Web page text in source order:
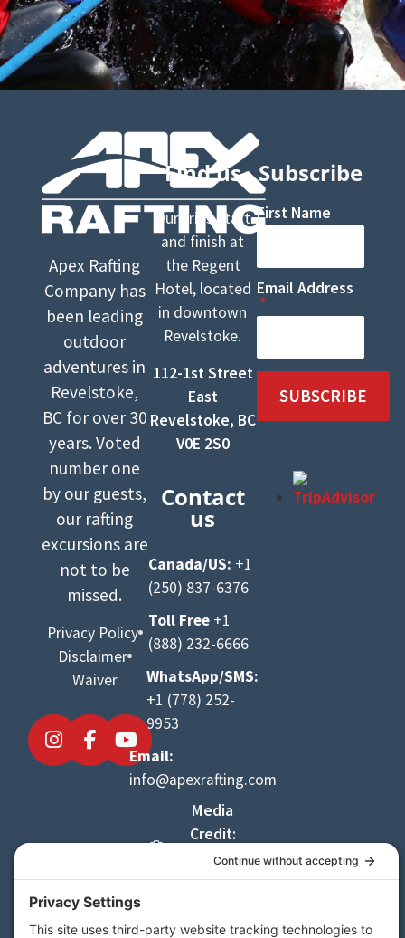
Apex Rafting
Company has
been leading
outdoor
adventures in
Revelstoke,
BC for over 30
years. Voted
number one
by our guests,
our rafting
excursions are
not to be
missed.
Privacy Policy
Disclaimer
Waiver
Find us
Our trips start
and finish at
the Regent
Hotel, located
in downtown
Revelstoke.
112-1st Street
East
Revelstoke, BC
V0E 2S0
Contact
us
Canada/US: +1
(250) 837-6376
Toll Free +1
(888) 232-6666
WhatsApp/SMS:
+1 (778) 252-
9953
Email:
info@apexrafting.com
Media
Credit:
Danny
LeBlanc
Subscribe
First Name
Email Address
SUBSCRIBE